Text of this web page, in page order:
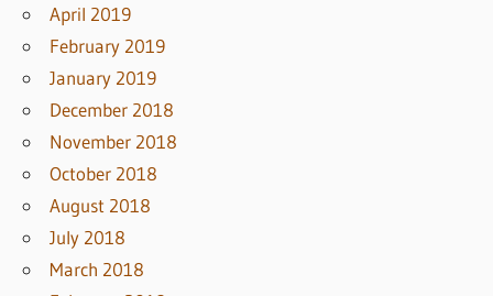
April 2019
February 2019
January 2019
December 2018
November 2018
October 2018
August 2018
July 2018
March 2018